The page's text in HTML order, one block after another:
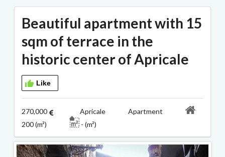
Beautiful apartment with 15
sqm of terrace in the
historic center of Apricale
Like
270,000
Apricale Apartment
200 (m²)
- (m²)